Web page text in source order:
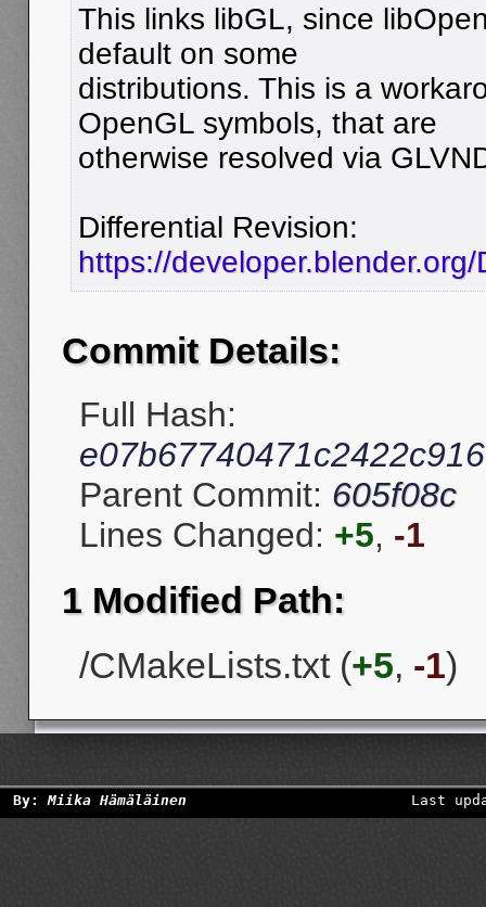
This links libGL, since
default on some
distributions. This is a
OpenGL symbols, that are
otherwise resolved via
Differential Revision:
https://
Commit Details:
Full Hash:
Parent Commit: 605f08c
Lines Changed: +5, -1
1 Modified Path:
/CMakeLists.txt (+5, -1)
By:Miika Hämäläinen Last